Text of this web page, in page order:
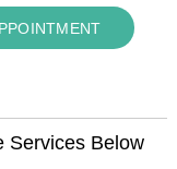
Services Below